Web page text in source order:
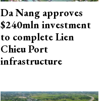
Da Nang approves
$240mln investment
to complete Lien
Chieu Port
infrastructure